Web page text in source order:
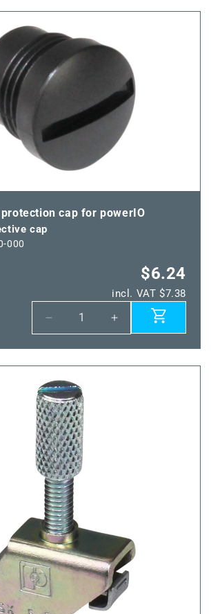
Power
Inst
Line
Power
Line
cap for powerIO
cap
000
$6.24
incl. VAT $7.38
Decrease
quantity
for
Power
IO
protective
cap
Increase
quantity
for
Power